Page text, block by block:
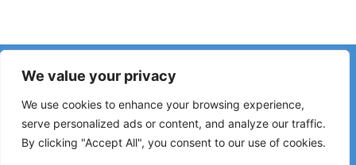
We value your privacy
We use cookies to enhance your browsing experience,
serve personalized ads or content, and analyze our traffic.
By clicking "Accept All", you consent to our use of cookies.
Have you noticed incorrect information or recent changes
on the Camino?
Reports about closed hostels, flooding, detours, roadworks
or other changes help keep the guide up to date.